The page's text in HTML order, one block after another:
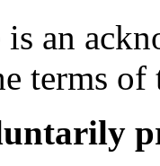
an
terms